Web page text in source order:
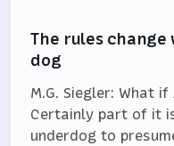
The rules change
dog
M.G. Siegler: What
Certainly part of it
underdog to